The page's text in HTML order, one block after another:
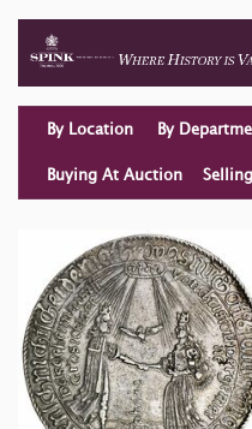
By Location By
Buying At Auction